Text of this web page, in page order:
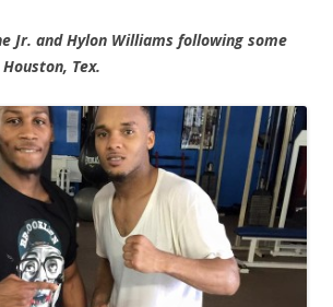
Jr. and Hylon Williams following some
Tex.